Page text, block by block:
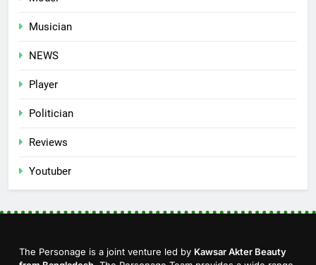
Musician
NEWS
Player
Politician
Reviews
Youtuber
The Personage is a joint venture led by Kawsar Akter Beauty